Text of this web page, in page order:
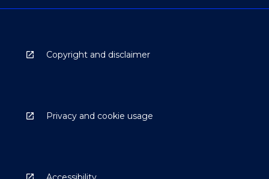
Copyright and disclaimer
Privacy and cookie usage